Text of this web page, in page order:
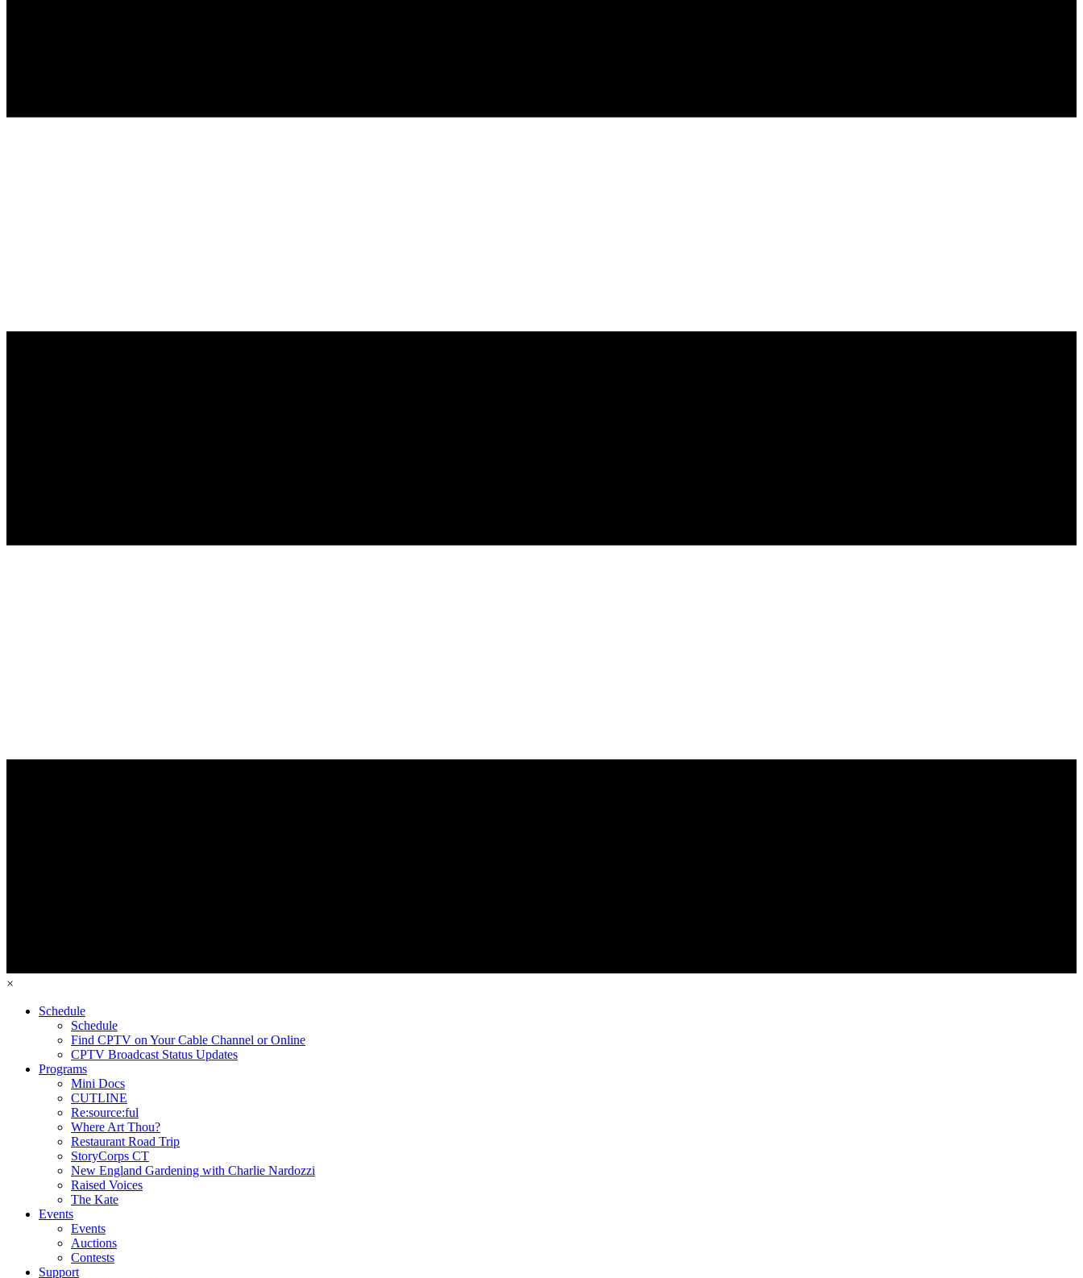
×
Schedule
Schedule
Find CPTV on Your Cable Channel or Online
CPTV Broadcast Status Updates
Programs
Mini Docs
CUTLINE
Re:source:ful
Where Art Thou?
Restaurant Road Trip
StoryCorps CT
New England Gardening with Charlie Nardozzi
Raised Voices
The Kate
Events
Events
Auctions
Contests
Support